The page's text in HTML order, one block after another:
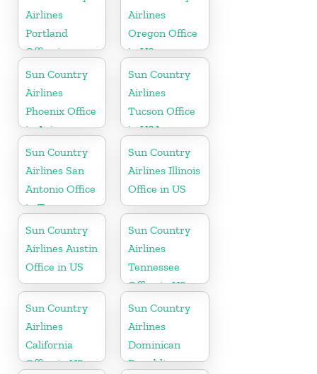
Airlines
Portland
Office in
Oregon
Airlines
Oregon Office
in US
Sun Country
Airlines
Phoenix Office
in Arizona
Sun Country
Airlines
Tucson Office
in USA
Sun Country
Airlines San
Antonio Office
in Texas
Sun Country
Airlines Illinois
Office in US
Sun Country
Airlines Austin
Office in US
Sun Country
Airlines
Tennessee
Office in US
Sun Country
Airlines
California
Office in US
Sun Country
Airlines
Dominican
Republic